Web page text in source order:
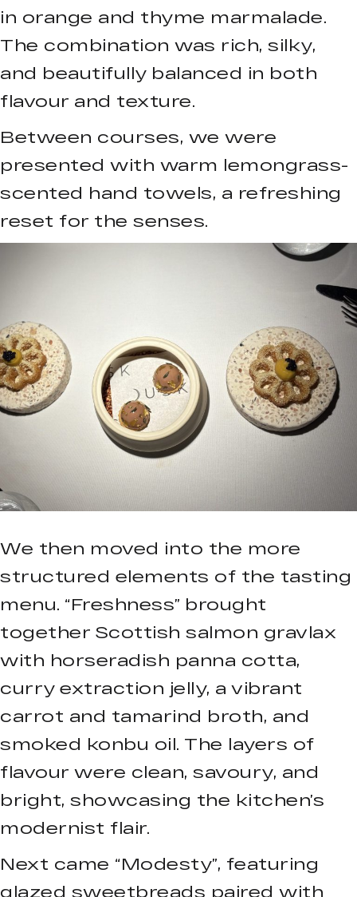
in orange and thyme marmalade.
The combination was rich, silky,
and beautifully balanced in both
flavour and texture.
Between courses, we were
presented with warm lemongrass-
scented hand towels, a refreshing
reset for the senses.
We then moved into the more
structured elements of the tasting
menu. “Freshness” brought
together Scottish salmon gravlax
with horseradish panna cotta,
curry extraction jelly, a vibrant
carrot and tamarind broth, and
smoked konbu oil. The layers of
flavour were clean, savoury, and
bright, showcasing the kitchen’s
modernist flair.
Next came “Modesty”, featuring
glazed sweetbreads paired with